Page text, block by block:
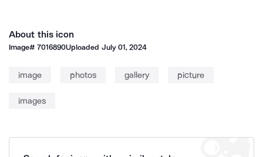
About this icon
Image#7016890Uploaded July 01, 2024
image photos gallery picture
images